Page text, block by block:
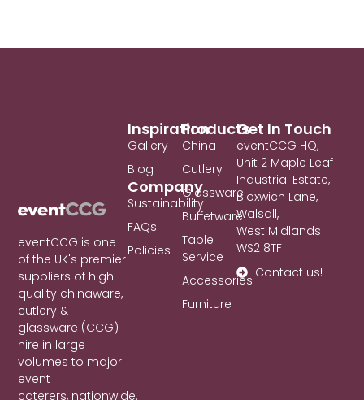
eventCCG is one
of the UK's premier
suppliers of high
quality chinaware,
cutlery &
glassware (CCG)
hire in large
volumes to major
event
caterers, nationwide.
Products
China
Cutlery
Glassware
Buffetware
Table
Service
Accessories
Furniture
Inspiration
Gallery
Blog
Company
Sustainability
FAQs
Policies
Get In Touch
eventCCG HQ,
Unit 2 Maple Leaf
Industrial Estate,
Bloxwich Lane,
Walsall,
West Midlands
WS2 8TF
Contact us!